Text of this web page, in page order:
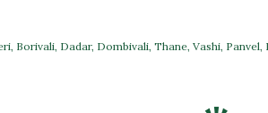
Borivali, Dadar, Dombivali, Thane, Vashi,